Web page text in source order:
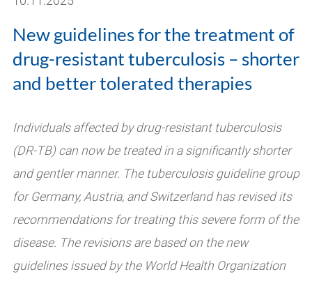
New guidelines for the treatment of
drug-resistant tuberculosis – shorter
and better tolerated therapies
Individuals affected by drug-resistant tuberculosis
(DR-TB) can now be treated in a significantly shorter
and gentler manner. The tuberculosis guideline group
for Germany, Austria, and Switzerland has revised its
recommendations for treating this severe form of the
disease. The revisions are based on the new
guidelines issued by the World Health Organization